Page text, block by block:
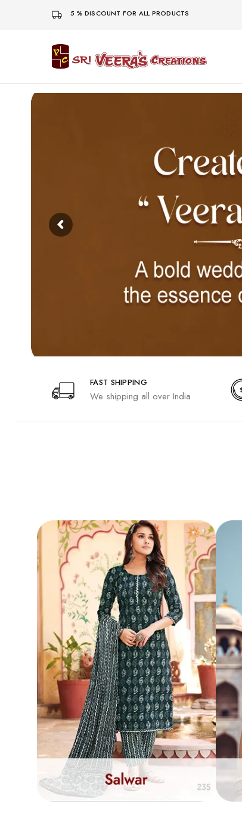
5 % DISCOUNT FOR ALL PRODUCTS
Sri
Veera's
FAST SHIPPING
We shipping all over India